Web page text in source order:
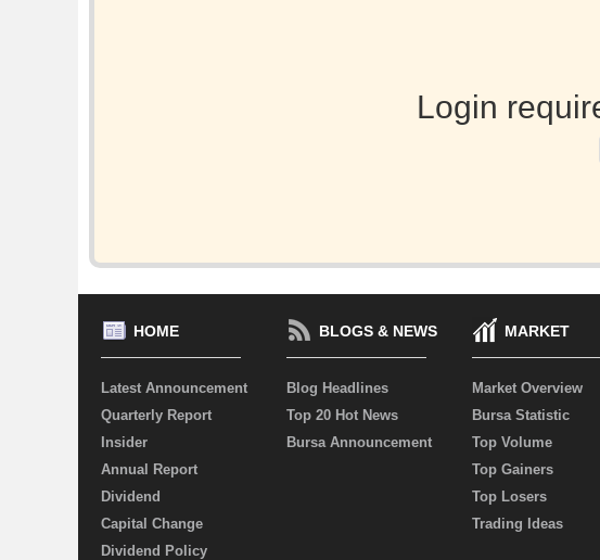
Login
HOME
Latest Announcement
Quarterly Report
Insider
Annual Report
Dividend
Capital Change
Dividend Policy
BLOGS & NEWS
Blog Headlines
Top 20 Hot News
Bursa Announcement
MARKET
Market Overview
Bursa Statistic
Top Volume
Top Gainers
Top Losers
Trading Ideas